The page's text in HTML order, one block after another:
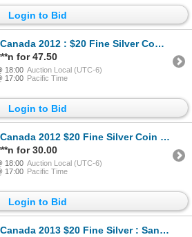
Login to Bid
2012 : $20 Fine Silver Commemorative Coin : Farewell to the Penny (99.99%)
for 47.50
18:00 Auction Local (UTC-6)
17:00 Pacific Time
Login to Bid
2012 $20 Fine Silver Coin : Polar Bear (99.99%)
for 30.00
18:00 Auction Local (UTC-6)
17:00 Pacific Time
Login to Bid
2013 $20 Fine Silver : Santa (99.99%)